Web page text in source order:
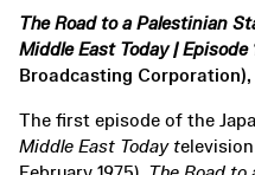
The Road to a Palestinian
Middle East Today | Episode
Broadcasting Corporation),
The first episode of the
Middle East Today t